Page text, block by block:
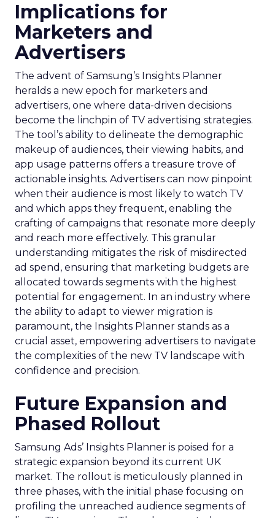
Implications for
Marketers and
Advertisers
The advent of Samsung’s Insights Planner
heralds a new epoch for marketers and
advertisers, one where data-driven decisions
become the linchpin of TV advertising strategies.
The tool’s ability to delineate the demographic
makeup of audiences, their viewing habits, and
app usage patterns offers a treasure trove of
actionable insights. Advertisers can now pinpoint
when their audience is most likely to watch TV
and which apps they frequent, enabling the
crafting of campaigns that resonate more deeply
and reach more effectively. This granular
understanding mitigates the risk of misdirected
ad spend, ensuring that marketing budgets are
allocated towards segments with the highest
potential for engagement. In an industry where
the ability to adapt to viewer migration is
paramount, the Insights Planner stands as a
crucial asset, empowering advertisers to navigate
the complexities of the new TV landscape with
confidence and precision.
Future Expansion and
Phased Rollout
Samsung Ads’ Insights Planner is poised for a
strategic expansion beyond its current UK
market. The rollout is meticulously planned in
three phases, with the initial phase focusing on
profiling the unreached audience segments of